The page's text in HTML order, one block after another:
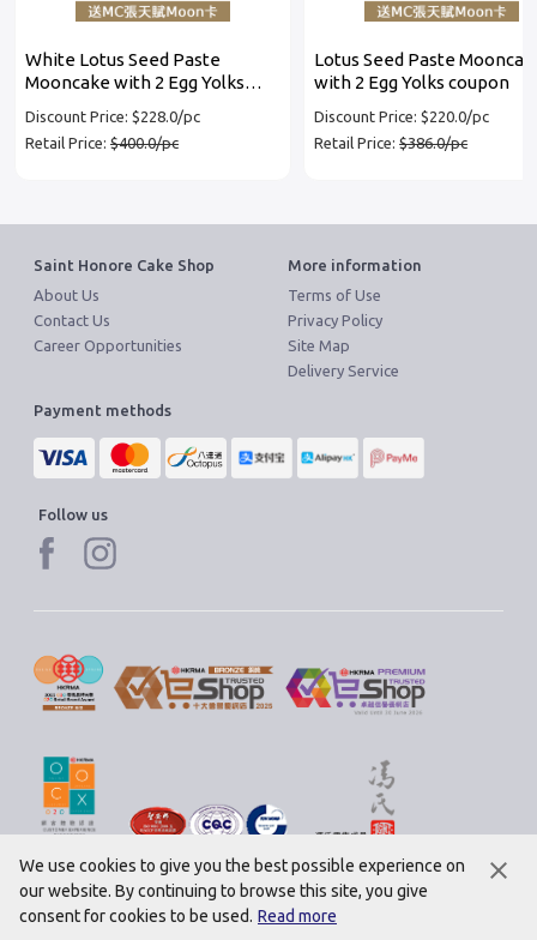
White Lotus Seed Paste
Mooncake with 2 Egg Yolks
Discount Price: $228.0/pc
Retail Price: $400.0/pc
Lotus Seed Paste
with 2 Egg Yolks coupon
Discount Price: $220.0/pc
Retail Price:$386.0/pc
Saint Honore Cake Shop
About Us
Contact Us
Career Opportunities
More information
Terms of Use
Privacy Policy
Site Map
Delivery Service
Payment methods
Follow us
© 2020 Saint Honore Cake Shop Ltd. All rights reserved.
We use cookies to give you the best possible experience on
our website. By continuing to browse this site, you give
consent for cookies to be used. Read more